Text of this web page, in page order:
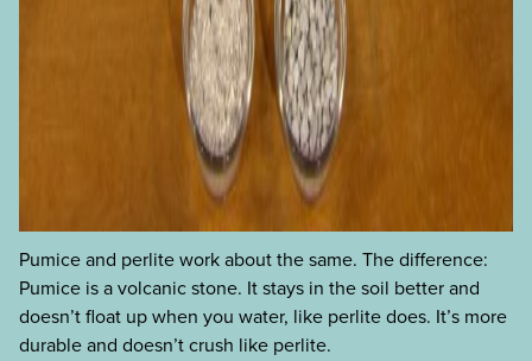
Pumice and perlite work about the same. The difference:
Pumice is a volcanic stone. It stays in the soil better and
doesn’t float up when you water, like perlite does. It’s more
durable and doesn’t crush like perlite.